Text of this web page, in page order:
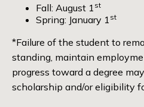
Fall: August 1 st
Spring: January 1 st
*Failure of the student to
standing, maintain
progress toward a degree
scholarship and/or eligibility